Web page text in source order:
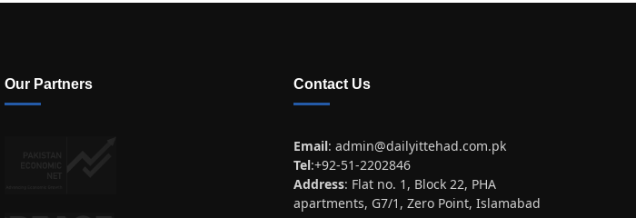
Our Partners Contact Us
Email: admin@dailyittehad.com.pk
Tel:+92-51-2202846
Address: Flat no. 1, Block 22, PHA
apartments, G7/1, Zero Point, Islamabad